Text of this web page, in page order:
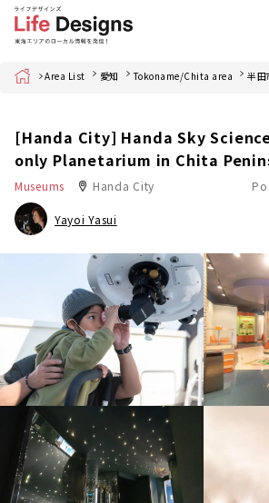
Home Area List 愛知 Tokoname/Chita area 半田
[Handa City] Handa Sky
only Planetarium in Chita
Museums Handa City
Yayoi Yasui